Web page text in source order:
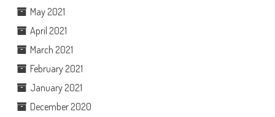
May 2021
April 2021
March 2021
February 2021
January 2021
December 2020